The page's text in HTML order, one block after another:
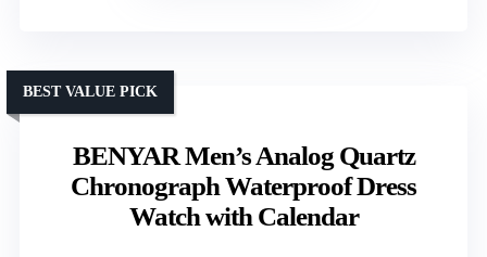
BENYAR Men’s Analog Quartz
Chronograph Waterproof Dress
Watch with Calendar
BEST VALUE PICK